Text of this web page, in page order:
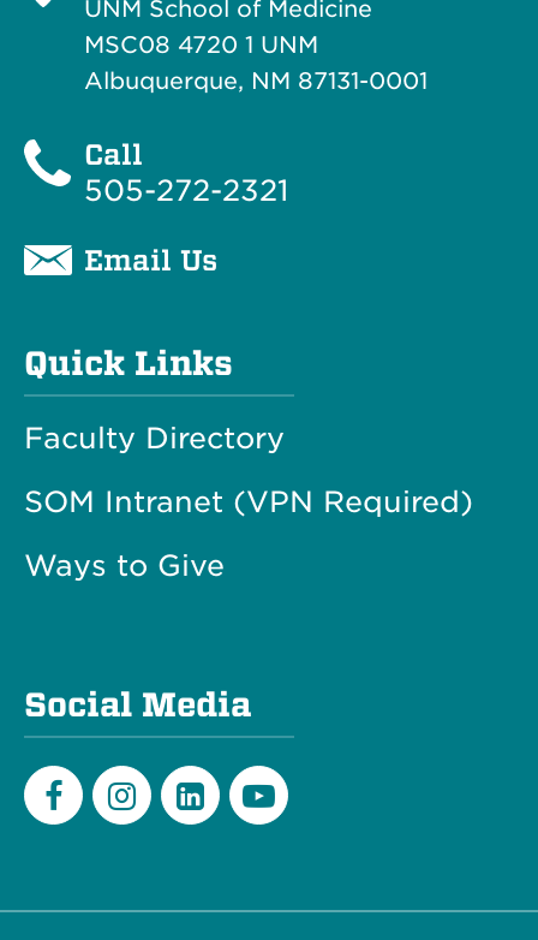
UNM School of Medicine
MSC08 4720 1 UNM
Albuquerque, NM 87131-0001
Call
505-272-2321
Email Us
Quick Links
Faculty Directory
SOM Intranet (VPN Required)
Ways to Give
Social Media